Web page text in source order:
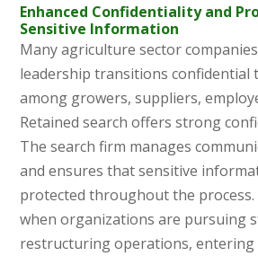
Enhanced Confidentiality and
Sensitive Information
Many agriculture sector
leadership transitions confidential
among growers, suppliers,
Retained search offers strong
The search firm manages
and ensures that sensitive
protected throughout the
when organizations are pursuing
restructuring operations, entering